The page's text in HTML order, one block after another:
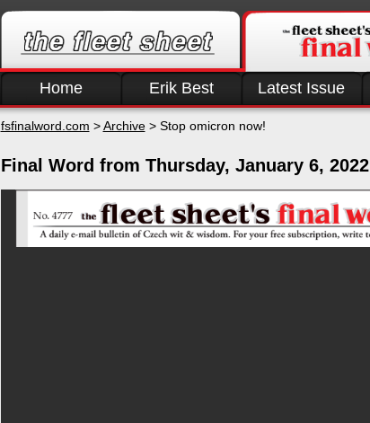
Home Erik Best Latest Issue
fsfinalword.com >Archive> Stop omicron now!
Final Word from Thursday, January 6, 2022